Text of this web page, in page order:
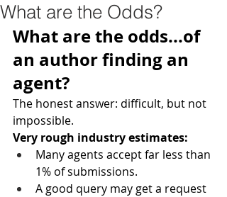
What are the Odds?
What are the odds...of
an author finding an
agent?
The honest answer: difficult, but not
impossible.
Very rough industry estimates:
Many agents accept far less than
1% of submissions.
A good query may get a request